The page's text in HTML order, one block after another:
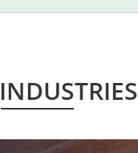
INDUSTRIES